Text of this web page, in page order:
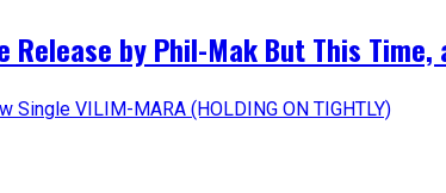
by Phil-Mak But This Time,